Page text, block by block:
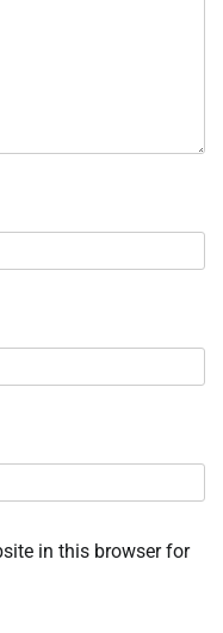
in this browser for